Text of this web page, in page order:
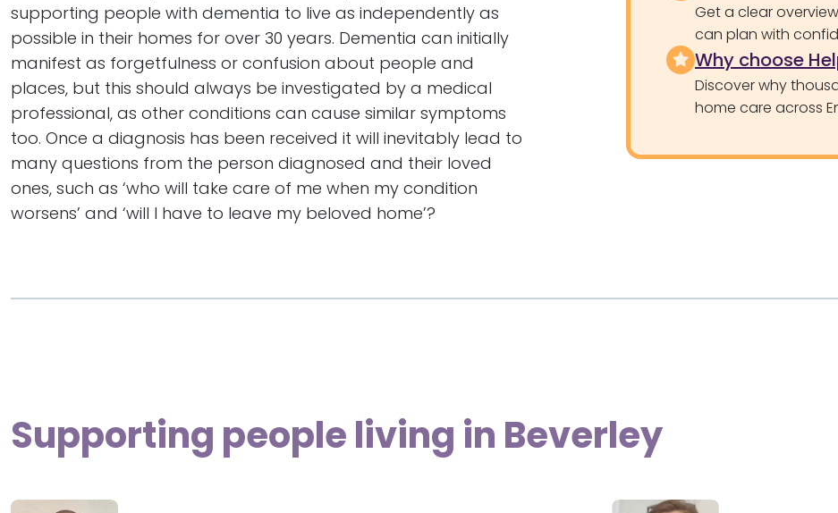
supporting people with dementia to live as independently as
possible in their homes for over 30 years. Dementia can initially
manifest as forgetfulness or confusion about people and
places, but this should always be investigated by a medical
professional, as other conditions can cause similar symptoms
too. Once a diagnosis has been received it will inevitably lead to
many questions from the person diagnosed and their loved
ones, such as ‘who will take care of me when my condition
worsens’ and ‘will I have to leave my beloved home’?
Get a clear
can plan with
Why choose
Discover why
home care across
Supporting people living in Beverley